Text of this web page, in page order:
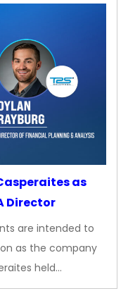
as
Director
are intended to
as the company
held…